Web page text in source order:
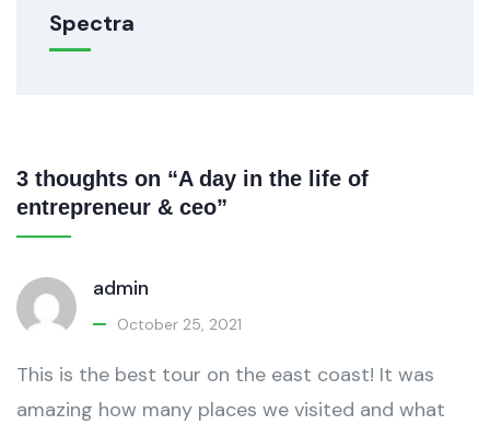
Spectra
3 thoughts on “A day in the life of
entrepreneur & ceo”
admin
October 25, 2021
This is the best tour on the east coast! It was
amazing how many places we visited and what